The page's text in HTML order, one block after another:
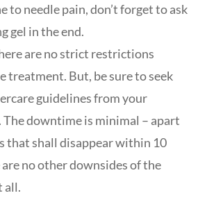
to needle pain, don’t forget to ask
gel in the end.
are no strict restrictions
treatment. But, be sure to seek
guidelines from your
downtime is minimal – apart
that shall disappear within 10
no other downsides of the
all.